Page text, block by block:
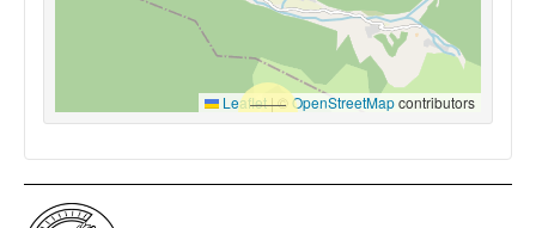
Leaflet|© OpenStreetMapcontributors